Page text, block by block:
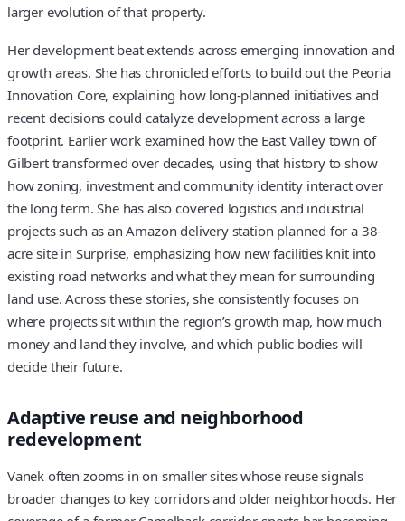
larger evolution of that property.
Her development beat extends across emerging innovation and
growth areas. She has chronicled efforts to build out the Peoria
Innovation Core, explaining how long-planned initiatives and
recent decisions could catalyze development across a large
footprint. Earlier work examined how the East Valley town of
Gilbert transformed over decades, using that history to show
how zoning, investment and community identity interact over
the long term. She has also covered logistics and industrial
projects such as an Amazon delivery station planned for a 38-
acre site in Surprise, emphasizing how new facilities knit into
existing road networks and what they mean for surrounding
land use. Across these stories, she consistently focuses on
where projects sit within the region’s growth map, how much
money and land they involve, and which public bodies will
decide their future.
Adaptive reuse and neighborhood
redevelopment
Vanek often zooms in on smaller sites whose reuse signals
broader changes to key corridors and older neighborhoods. Her